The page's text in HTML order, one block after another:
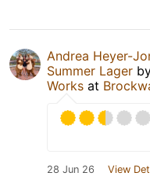
Andrea Heyer-
Summer Lager
Works at
28 Jun 26 View